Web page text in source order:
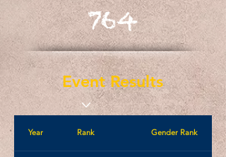
764
Event Results
Year Rank Gender Rank